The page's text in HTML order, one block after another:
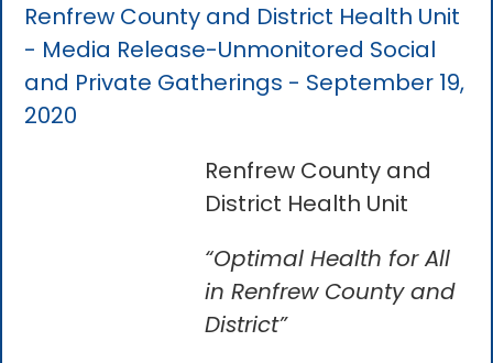
Renfrew County and District Health Unit
- Media Release-Unmonitored Social
and Private Gatherings - September 19,
2020
Renfrew County and
District Health Unit
“Optimal Health for All
in Renfrew County and
District”